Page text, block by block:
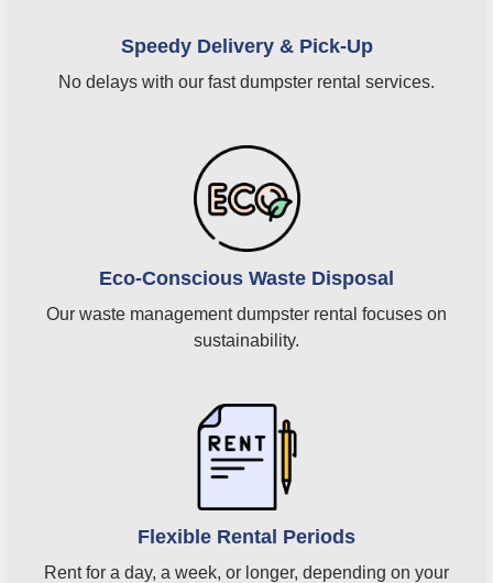
Speedy Delivery & Pick-Up
No delays with our fast dumpster rental services.
Eco-Conscious Waste Disposal
Our waste management dumpster rental focuses on
sustainability.
Flexible Rental Periods
Rent for a day, a week, or longer, depending on your